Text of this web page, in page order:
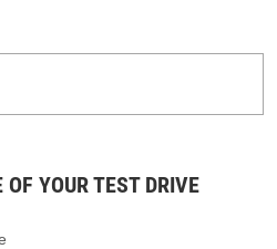
YOUR TEST DRIVE